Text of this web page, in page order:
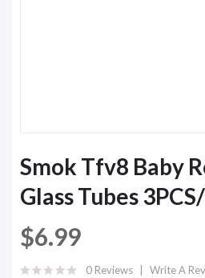
Smok Tfv8 Baby
Glass Tubes
$6.99
0 Reviews Write A